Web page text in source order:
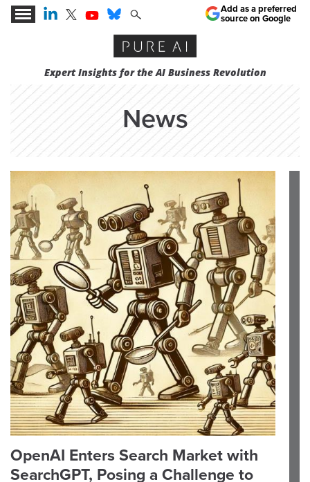
Expert Insights for the AI Business Revolution
Add as a preferred
source on Google
News
OpenAI Enters Search Market with
SearchGPT, Posing a Challenge to